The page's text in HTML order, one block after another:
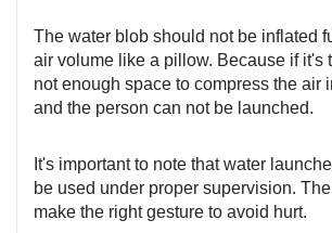
The water blob should not be inflated
air volume like a pillow. Because if it's
not enough space to compress the air
and the person can not be launched.
It's important to note that water
be used under proper supervision.
make the right gesture to avoid hurt.